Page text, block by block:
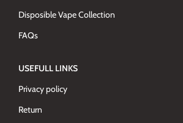
Disposible Vape Collection
FAQs
USEFULL LINKS
Privacy policy
Return